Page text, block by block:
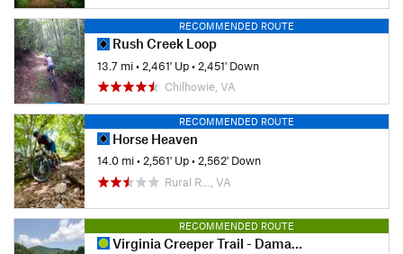
RECOMMENDED ROUTE
Rush Creek Loop
13.7 mi• 2,461' Up• 2,451' Down
Chilhowie, VA
RECOMMENDED ROUTE
Horse Heaven
14.0 mi•2,561' Up•2,562' Down
Rural R…, VA
RECOMMENDED ROUTE
Virginia Creeper Trail - Damascus to Whitetop